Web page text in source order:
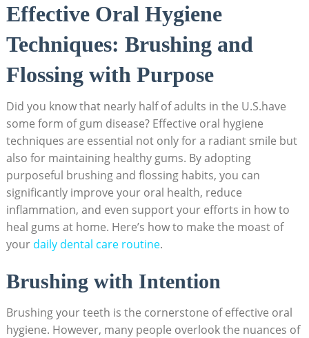
Effective Oral Hygiene
Techniques: Brushing and
Flossing with Purpose
Did you know that nearly half of adults in the U.S.have
some form of gum disease? Effective oral hygiene
techniques are essential not only for a radiant smile but
also for maintaining healthy gums. By adopting
purposeful brushing and flossing habits, you can
significantly improve your oral health, reduce
inflammation, and even support your efforts in how to
heal gums at home. Here’s how to make the moast of
your daily dental care routine.
Brushing with Intention
Brushing your teeth is the cornerstone of effective oral
hygiene. However, many people overlook the nuances of